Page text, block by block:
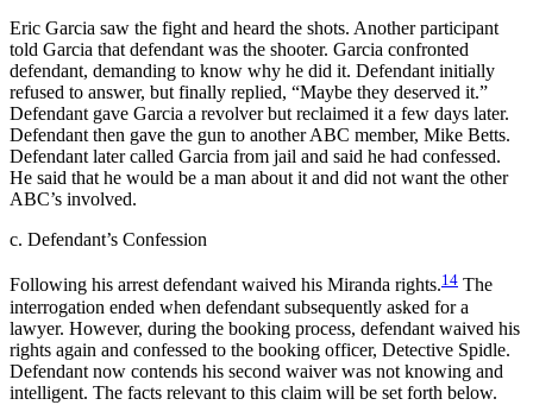
Eric Garcia saw the fight and heard the shots. Another participant
told Garcia that defendant was the shooter. Garcia confronted
defendant, demanding to know why he did it. Defendant initially
refused to answer, but finally replied, “Maybe they deserved it.”
Defendant gave Garcia a revolver but reclaimed it a few days later.
Defendant then gave the gun to another ABC member, Mike Betts.
Defendant later called Garcia from jail and said he had confessed.
He said that he would be a man about it and did not want the other
ABC’s involved.
c. Defendant’s Confession
Following his arrest defendant waived his Miranda rights.14 The
interrogation ended when defendant subsequently asked for a
lawyer. However, during the booking process, defendant waived his
rights again and confessed to the booking officer, Detective Spidle.
Defendant now contends his second waiver was not knowing and
intelligent. The facts relevant to this claim will be set forth below.